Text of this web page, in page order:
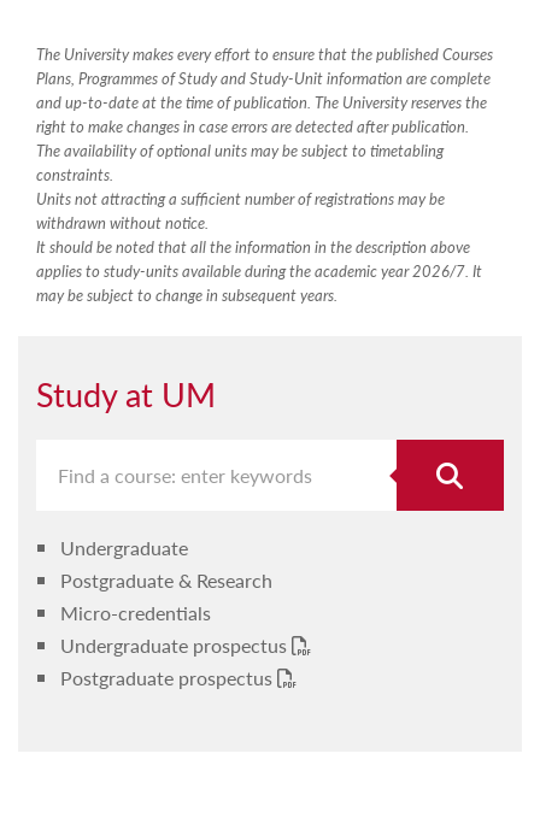
The University makes every effort to ensure that the published Courses
Plans, Programmes of Study and Study-Unit information are complete
and up-to-date at the time of publication. The University reserves the
right to make changes in case errors are detected after publication.
The availability of optional units may be subject to timetabling
constraints.
Units not attracting a sufficient number of registrations may be
withdrawn without notice.
It should be noted that all the information in the description above
applies to study-units available during the academic year 2026/7. It
may be subject to change in subsequent years.
Study at UM
Undergraduate
Postgraduate & Research
Micro-credentials
Undergraduate prospectus
Postgraduate prospectus